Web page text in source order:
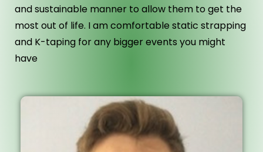
and sustainable manner to allow them to get the
most out of life. I am comfortable static strapping
and K-taping for any bigger events you might
have